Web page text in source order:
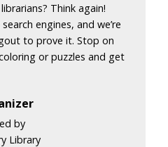
Think again!
engines, and we’re
to prove it. Stop on
or puzzles and get
by
Library